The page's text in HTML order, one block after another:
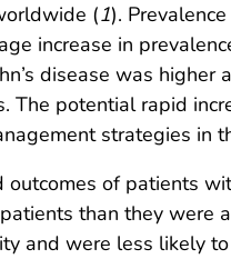
(1).
increase in
disease was higher
potential rapid
strategies in
outcomes of patients
than they were
and were less likely